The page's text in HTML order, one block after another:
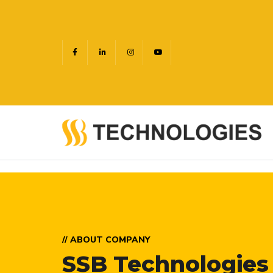
// ABOUT COMPANY
SSB Technologies